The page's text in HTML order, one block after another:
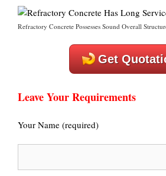
Refractory Concrete Possesses Sound Overall
Get
Leave Your Requirements
Your Name (required)